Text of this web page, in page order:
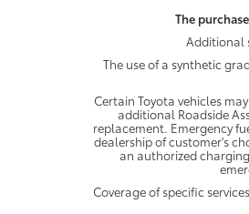
The
Additional
The use of a synthetic
Certain Toyota vehicles
additional Roadside
replacement. Emergency
dealership of customer's
an authorized
Coverage of specific